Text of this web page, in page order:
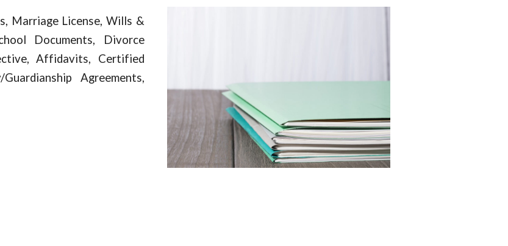
Marriage License, Wills &
Documents, Divorce
Affidavits, Certified
Agreements,